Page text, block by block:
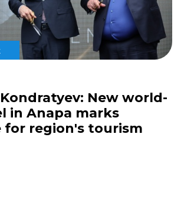
New world-
in Anapa marks
for region's tourism